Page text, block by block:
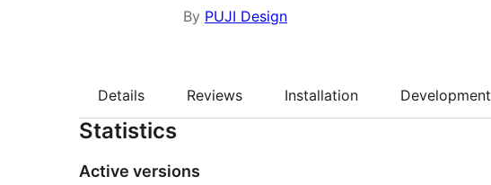
By PUJI Design
Details Reviews Installation Development
Statistics
Active versions